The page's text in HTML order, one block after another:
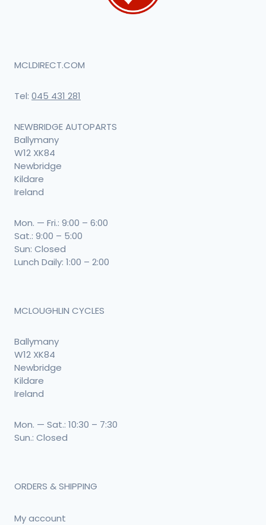
MCLDIRECT.COM
Tel: 045 431 281
NEWBRIDGE AUTOPARTS
Ballymany
W12 XK84
Newbridge
Kildare
Ireland
Mon. — Fri.: 9:00 – 6:00
Sat.: 9:00 – 5:00
Sun: Closed
Lunch Daily: 1:00 – 2:00
MCLOUGHLIN CYCLES
Ballymany
W12 XK84
Newbridge
Kildare
Ireland
Mon. — Sat.: 10:30 – 7:30
Sun.: Closed
ORDERS & SHIPPING
My account